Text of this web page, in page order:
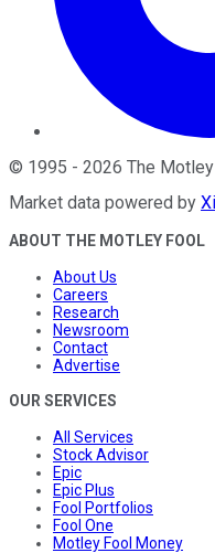
© 1995 - 2026 The
Market data powered by
ABOUT THE MOTLEY FOOL
About Us
Careers
Research
Newsroom
Contact
Advertise
OUR SERVICES
All Services
Stock Advisor
Epic
Epic Plus
Fool Portfolios
Fool One
Motley Fool Money